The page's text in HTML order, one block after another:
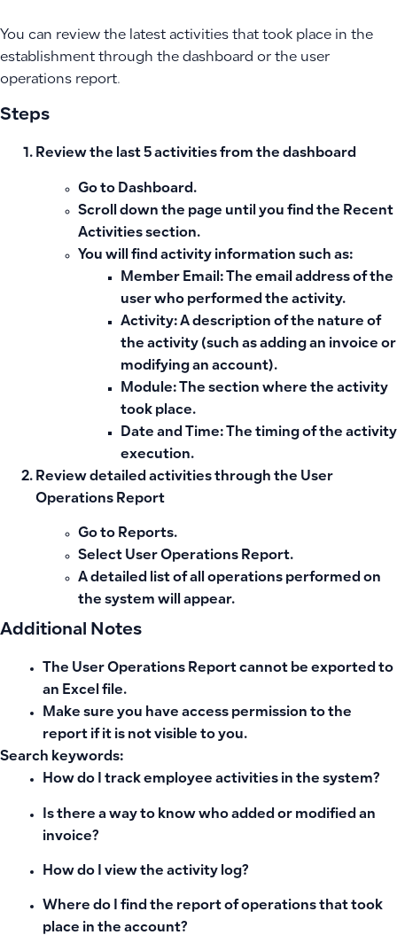
You can review the latest activities that took place in the
establishment through the dashboard or the user
operations report.
Steps
Review the last 5 activities from the dashboard
Go to Dashboard .
Scroll down the page until you find the Recent
Activities section.
You will find activity information such as:
Member Email : The email address of the
user who performed the activity.
Activity: A description of the nature of
the activity (such as adding an invoice or
modifying an account).
Module: The section where the activity
took place.
Date and Time: The timing of the activity
execution.
Review detailed activities through the User
Operations Report
Go to Reports.
Select User Operations Report.
A detailed list of all operations performed on
the system will appear.
Additional Notes
The User Operations Report cannot be exported to
an Excel file.
Make sure you have access permission to the
report if it is not visible to you.
Search keywords:
How do I track employee activities in the system?
Is there a way to know who added or modified an
invoice?
How do I view the activity log?
Where do I find the report of operations that took
place in the account?